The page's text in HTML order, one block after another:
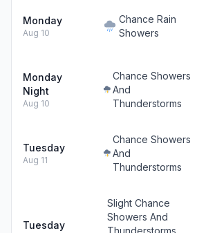
Monday
Aug 10
Chance Rain
Showers
Monday
Night
Aug 10
Chance Showers
And
Thunderstorms
Tuesday
Aug 11
Chance Showers
And
Thunderstorms
Tuesday
Slight Chance
Showers And
Thunderstorms